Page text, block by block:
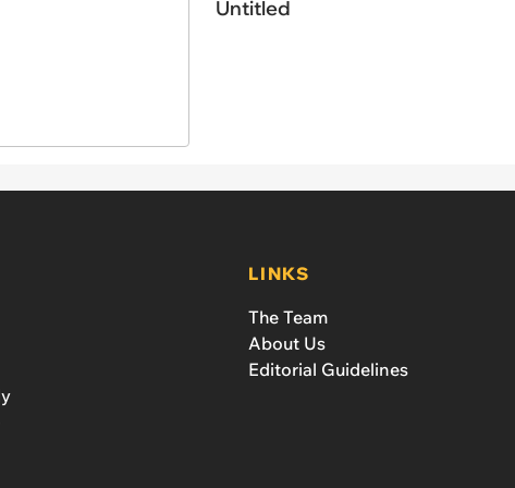
Untitled
LINKS
The Team
About Us
Editorial Guidelines